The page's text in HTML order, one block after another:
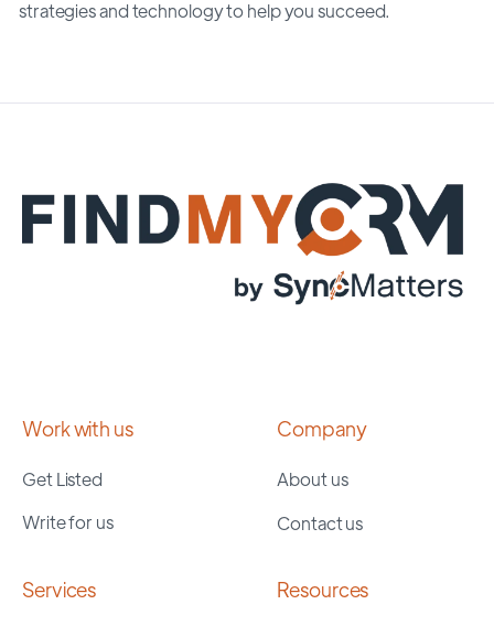
strategies and technology to help you succeed.
Work with us
Get Listed
Write for us
Company
About us
Contact us
Services Resources